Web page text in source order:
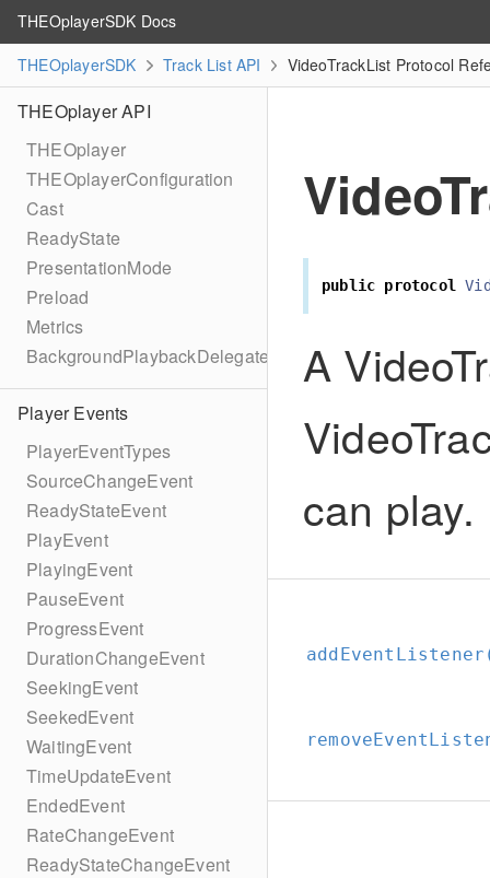
THEOplayerSDK Docs
THEOplayerSDK
Track List API VideoTrackList Protocol
THEOplayer API
THEOplayer
THEOplayerConfiguration
Cast
ReadyState
PresentationMode
Preload
Metrics
BackgroundPlaybackDelegate
Player Events
PlayerEventTypes
SourceChangeEvent
ReadyStateEvent
PlayEvent
PlayingEvent
PauseEvent
ProgressEvent
DurationChangeEvent
SeekingEvent
SeekedEvent
WaitingEvent
TimeUpdateEvent
EndedEvent
RateChangeEvent
ReadyStateChangeEvent
public protocol
A
can play.